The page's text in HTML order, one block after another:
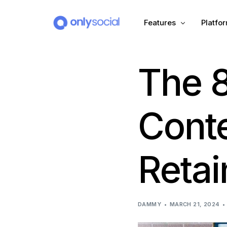
Features
Scheduling
Unified Inbox
Automation (Salesbot)
Link In Bio
The
DAMMY MARCH 21, 2024